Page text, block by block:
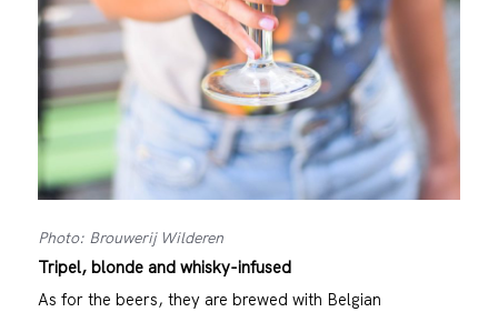
Photo: Brouwerij Wilderen
Tripel, blonde and whisky-infused
As for the beers, they are brewed with Belgian